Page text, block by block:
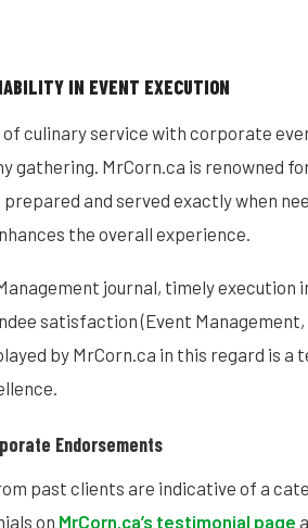
IN EVENT EXECUTION
of culinary service with corporate
gathering. MrCorn.ca is renowned
and served exactly when
the overall experience.
journal, timely execution
satisfaction (Event Management,
by MrCorn.ca in this regard is
Endorsements
past clients are indicative of a
on MrCorn.ca’s testimonial page